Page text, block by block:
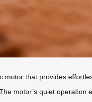
motor that provides
motor’s quiet operation